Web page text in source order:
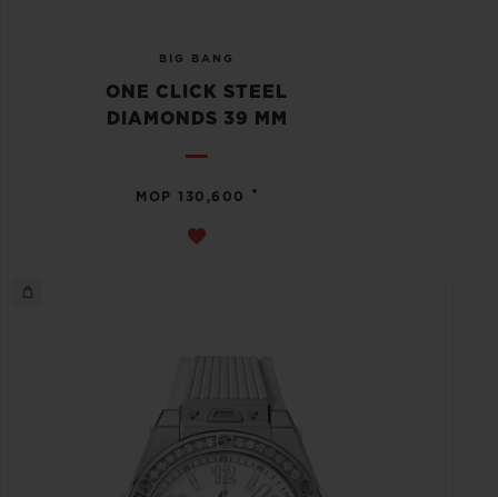
BIG BANG
ONE CLICK STEEL
DIAMONDS 39 MM
MOP 130,600 •